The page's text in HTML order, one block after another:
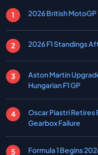
2026 British
2026 F1 Standings
Aston Martin
Hungarian F1 GP
Oscar Piastri Retires
Gearbox Failure
Formula 1 Begins